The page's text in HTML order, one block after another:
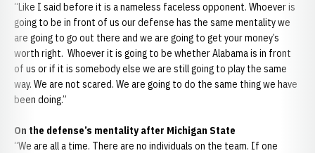
“Like I said before it is a nameless faceless opponent. Whoever is
going to be in front of us our defense has the same mentality we
are going to go out there and we are going to get your money’s
worth right. Whoever it is going to be whether Alabama is in front
of us or if it is somebody else we are still going to play the same
way. We are not scared. We are going to do the same thing we have
been doing.”
On the defense’s mentality after Michigan State
“We are all a time. There are no individuals on the team. If one